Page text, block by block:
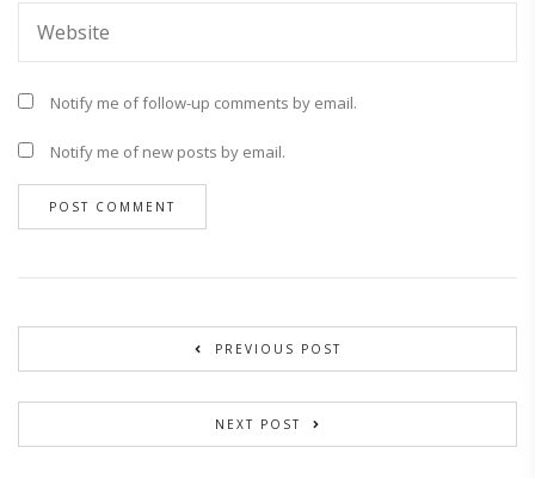
Notify me of follow-up comments by email.
Notify me of new posts by email.
PREVIOUS POST
NEXT POST